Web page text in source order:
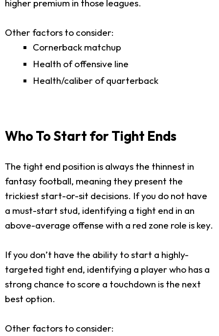
higher premium in those leagues.
Other factors to consider:
Cornerback matchup
Health of offensive line
Health/caliber of quarterback
Who To Start for Tight Ends
The tight end position is always the thinnest in
fantasy football, meaning they present the
trickiest start-or-sit decisions. If you do not have
a must-start stud, identifying a tight end in an
above-average offense with a red zone role is key.
If you don’t have the ability to start a highly-
targeted tight end, identifying a player who has a
strong chance to score a touchdown is the next
best option.
Other factors to consider: